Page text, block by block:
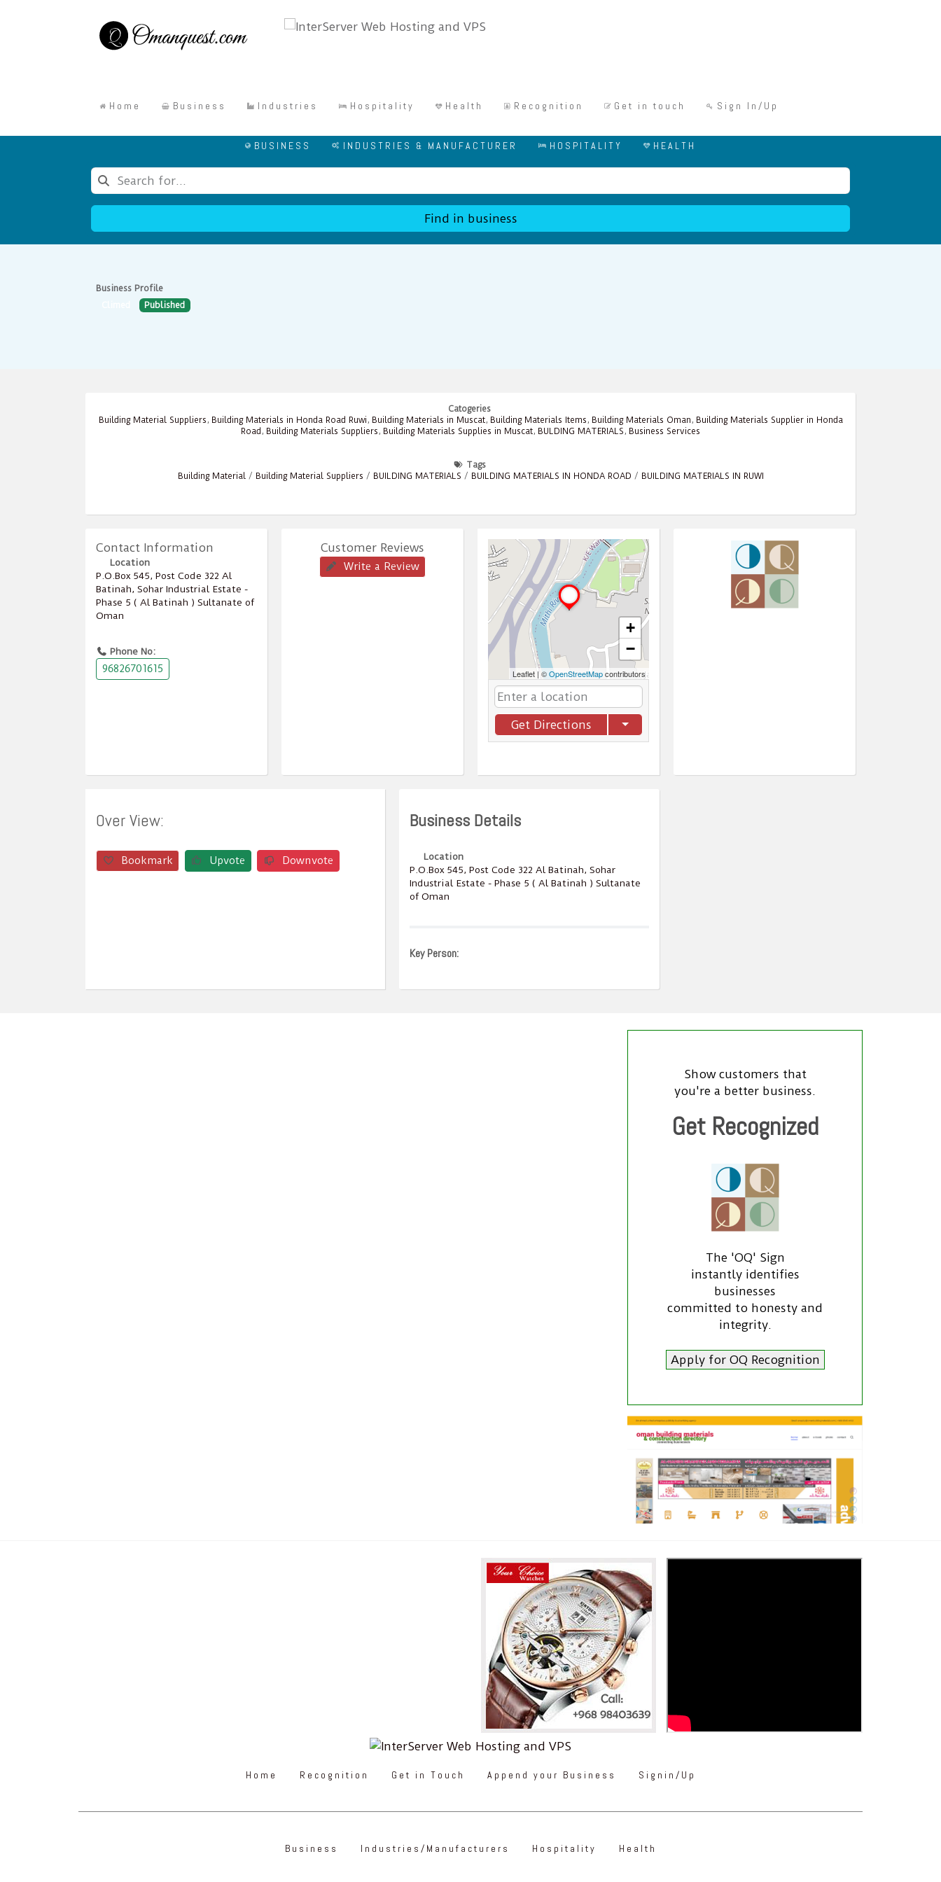
Home Business Industries Hospitality Health Recognition Get in touch Sign In/Up
BUSINESS INDUSTRIES & MANUFACTURER HOSPITALITY HEALTH
Find in business
Business Profile
Published
Catogeries
Building Material Suppliers , Building Materials in Honda Road Ruwi , Building Materials in Muscat, Building Materials Items , Building Materials Oman , Building Materials Supplier in Honda
Road , Building Materials Suppliers , Building Materials Supplies in Muscat, BULDING MATERIALS , Business Services
Tags
Building Material/ Building Material Suppliers / BUILDING MATERIALS / BUILDING MATERIALS IN HONDA ROAD / BUILDING MATERIALS IN RUWI
Contact Information
Location
P.O.Box ‎‎545‎, Post Code ‎‎322‎ Al
Batinah, Sohar Industrial Estate -
Phase 5 ( Al Batinah ) Sultanate of
Oman
Phone No:
96826701615
Customer Reviews
Write a Review
+
−
Leaflet | ©OpenStreetMapcontributors
Get Directions
Over View:
Bookmark Upvote Downvote
Business Details
Location
P.O.Box ‎‎545‎, Post Code ‎‎322‎ Al Batinah, Sohar
Industrial Estate - Phase 5 ( Al Batinah ) Sultanate
of Oman
Key Person:
Show customers that
you're a better business.
Get Recognized
The 'OQ' Sign
instantly identifies
businesses
committed to honesty and
integrity.
Apply for OQ Recognition
Home Recognition Get in Touch Append your Business Signin/Up
Business Industries/Manufacturers Hospitality Health